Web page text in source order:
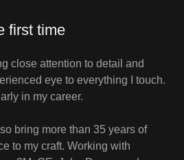
first time
close attention to detail and
eye to everything I touch.
in my career.
bring more than 35 years of
to my craft. Working with